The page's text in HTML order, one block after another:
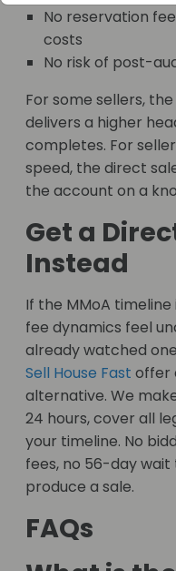
No reservation
costs
No risk of post-
For some sellers,
delivers a higher
completes. For
speed, the direct
the account on a
Get a
Instead
If the MMoA
fee dynamics feel
already watched
Sell House Fast offer
alternative. We
24 hours, cover all
your timeline. No
fees, no 56-day
produce a sale.
FAQs